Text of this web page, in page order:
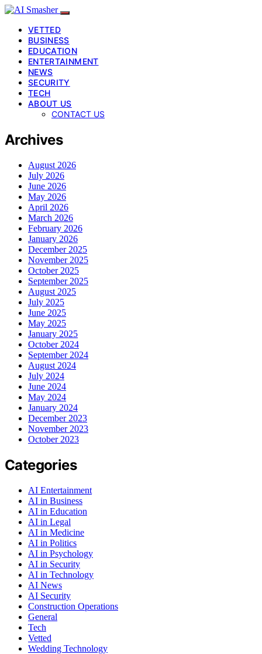
VETTED
BUSINESS
EDUCATION
ENTERTAINMENT
NEWS
SECURITY
TECH
ABOUT US
CONTACT US
Archives
August 2026
July 2026
June 2026
May 2026
April 2026
March 2026
February 2026
January 2026
December 2025
November 2025
October 2025
September 2025
August 2025
July 2025
June 2025
May 2025
January 2025
October 2024
September 2024
August 2024
July 2024
June 2024
May 2024
January 2024
December 2023
November 2023
October 2023
Categories
AI Entertainment
AI in Business
AI in Education
AI in Legal
AI in Medicine
AI in Politics
AI in Psychology
AI in Security
AI in Technology
AI News
AI Security
Construction Operations
General
Tech
Vetted
Wedding Technology